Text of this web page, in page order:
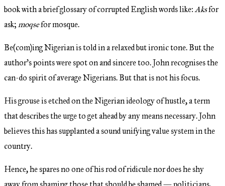
book with a brief glossary of corrupted English words like:Aksfor
ask; moqsefor mosque.
Be(com)ing Nigerian is told in a relaxed but ironic tone. But the
author’s points were spot on and sincere too. John recognises the
can-do spirit of average Nigerians. But that is not his focus.
His grouse is etched on the Nigerian ideology of hustle, a term
that describes the urge to get ahead by any means necessary. John
believes this has supplanted a sound unifying value system in the
country.
Hence, he spares no one of his rod of ridicule nor does he shy